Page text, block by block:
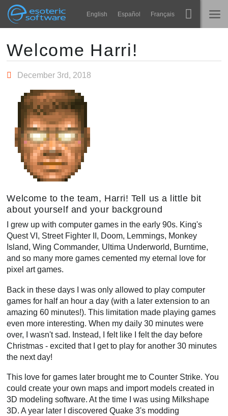
Esoteric Software
Navigation English Español Français
होम
ब्लॉग
फोरम
समर्थन
Main Content
Welcome Harri!
December 3rd, 2018
Welcome to the team, Harri! Tell us a little bit
about yourself and your background
I grew up with computer games in the early 90s. King's
Quest VI, Street Fighter II, Doom, Lemmings, Monkey
Island, Wing Commander, Ultima Underworld, Burntime,
and so many more games cemented my eternal love for
pixel art games.
Back in these days I was only allowed to play computer
games for half an hour a day (with a later extension to an
amazing 60 minutes!). This limitation made playing games
even more interesting. When my daily 30 minutes were
over, I wasn't sad. Instead, I felt like I felt the day before
Christmas - excited that I get to play for another 30 minutes
the next day!
This love for games later brought me to Counter Strike. You
could create your own maps and import models created in
3D modeling software. At the time I was using Milkshape
3D. A year later I discovered Quake 3's modding